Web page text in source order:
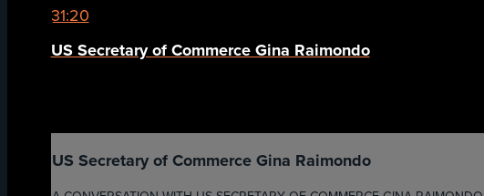
31:20
US Secretary of Commerce Gina Raimondo
US Secretary of Commerce Gina Raimondo